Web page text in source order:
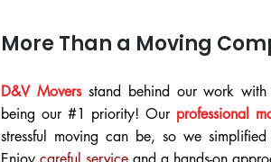
More Than a Moving
D&V Movers stand behind our work with
being our #1 priority! Our professional
stressful moving can be, so we